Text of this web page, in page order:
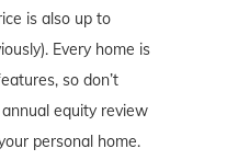
is also up to
Every home is
so don’t
equity review
personal home.